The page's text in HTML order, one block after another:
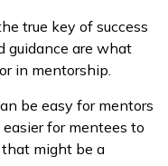
true key of success
guidance are what
in mentorship.
be easy for mentors
for mentees to
might be a